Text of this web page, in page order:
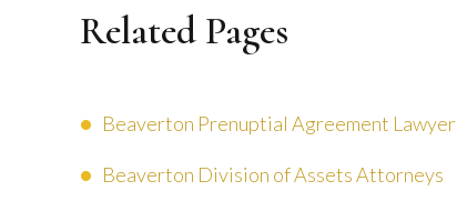
Related Pages
Beaverton Prenuptial Agreement Lawyer
Beaverton Division of Assets Attorneys